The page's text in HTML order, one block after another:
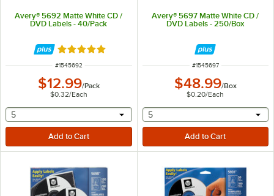
Avery® 5692 Matte White CD /
DVD Labels - 40/Pack
Rated 5 out of 5 stars
ITEM NUMBER
#1545692
$12.99/Pack
$0.32/Each
selecting other will provide a text input
5
Avery® 5697 Matte White CD /
DVD Labels - 250/Box
ITEM NUMBER
#1545697
$48.99/Box
$0.20/Each
selecting other will
5